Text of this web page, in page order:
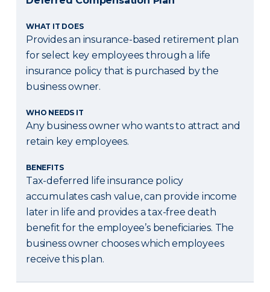
WHAT IT DOES
Provides an insurance-based retirement plan
for select key employees through a life
insurance policy that is purchased by the
business owner.
WHO NEEDS IT
Any business owner who wants to attract and
retain key employees.
BENEFITS
Tax-deferred life insurance policy
accumulates cash value, can provide income
later in life and provides a tax-free death
benefit for the employee’s beneficiaries. The
business owner chooses which employees
receive this plan.